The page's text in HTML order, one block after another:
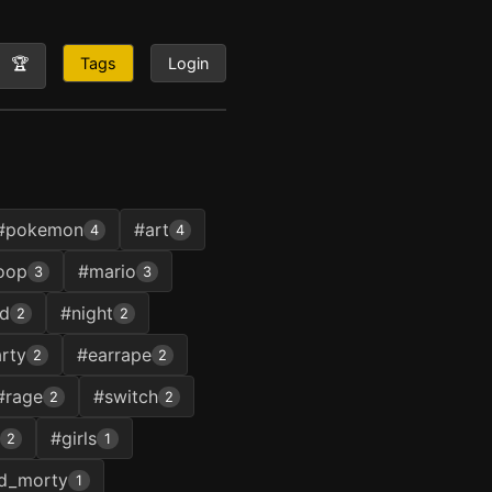
🏆 Tags Login
4 #art 4
3 #mario 3
2 #night 2
2 #earrape 2
2 #switch 2
2 #girls 1
1